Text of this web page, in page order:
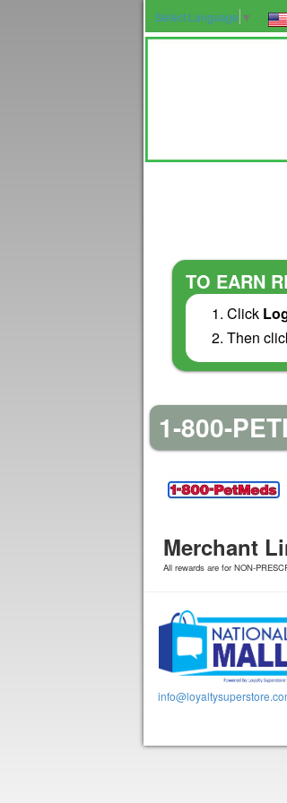
Select Language ▼
TO EARN
Click
Then
1-800-
Merchant
All rewards are for NON-